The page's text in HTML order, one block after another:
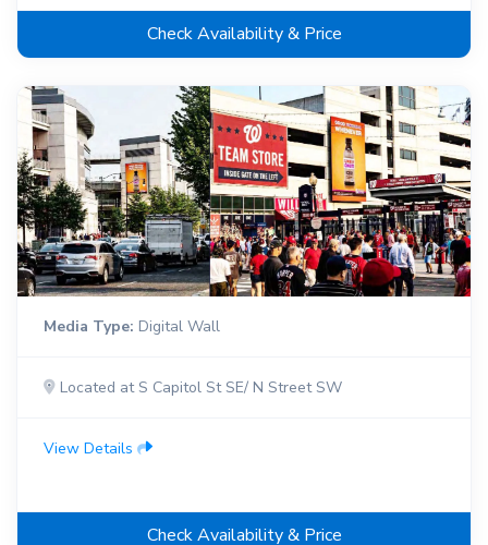
Check Availability & Price
Media Type: Digital Wall
Located at S Capitol St SE/ N Street SW
View Details
Check Availability & Price